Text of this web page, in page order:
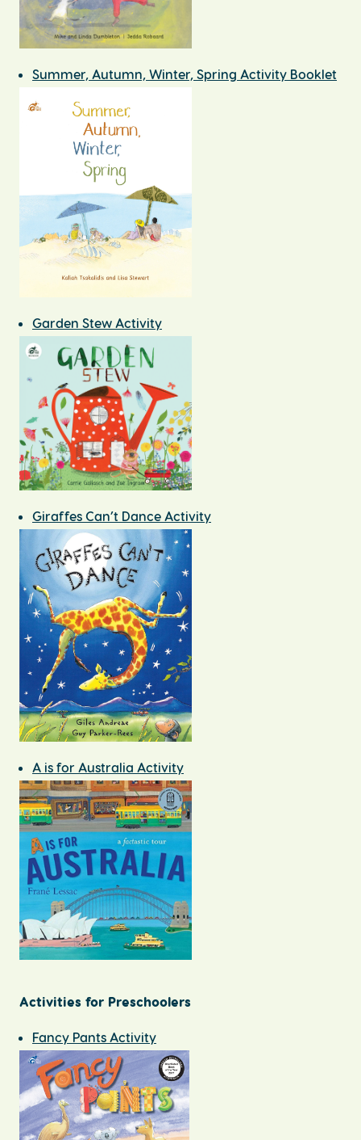
Summer, Autumn, Winter, Spring Activity Booklet
Garden Stew Activity
Giraffes Can’t Dance Activity
A is for Australia Activity
Activities for Preschoolers
Fancy Pants Activity